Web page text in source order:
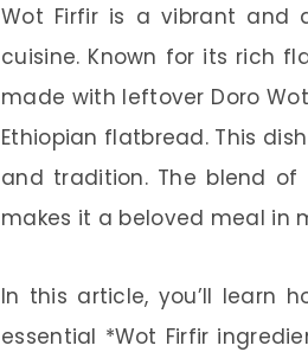
Wot Firfir is a vibrant and
cuisine. Known for its rich
made with leftover Doro
Ethiopian flatbread. This
and tradition. The blend
makes it a beloved meal in
In this article, you’ll learn
essential *Wot Firfir